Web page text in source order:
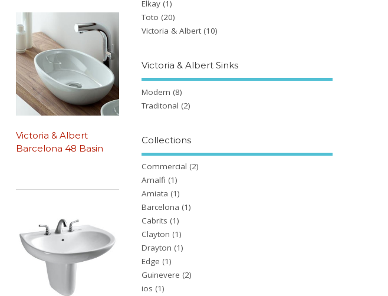
Victoria & Albert
Barcelona 48 Basin
Elkay (1)
Toto (20)
Victoria & Albert (10)
Victoria & Albert Sinks
Modern (8)
Traditonal (2)
Collections
Commercial (2)
Amalfi (1)
Amiata (1)
Barcelona (1)
Cabrits (1)
Clayton (1)
Drayton (1)
Edge (1)
Guinevere (2)
ios (1)